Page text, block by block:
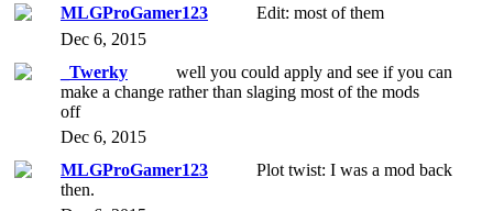
MLGProGamer123
Edit: most of them
Dec 6, 2015
_Twerky
well you could apply and see if you can
make a change rather than slaging most of the mods
off
Dec 6, 2015
MLGProGamer123
Plot twist: I was a mod back
then.